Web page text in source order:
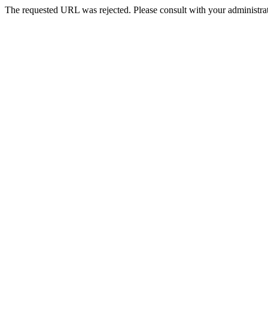
The requested URL was rejected. Please consult with your